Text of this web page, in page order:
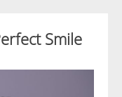
Smile